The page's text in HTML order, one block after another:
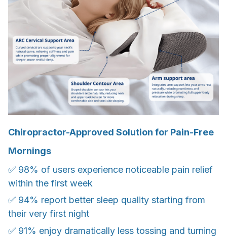
Chiropractor-Approved Solution for Pain-Free
Mornings
✅ 98% of users experience noticeable pain relief
within the first week
✅ 94% report better sleep quality starting from
their very first night
✅ 91% enjoy dramatically less tossing and turning